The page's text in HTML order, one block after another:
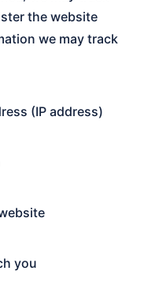
the website
we may track
(IP address)
you